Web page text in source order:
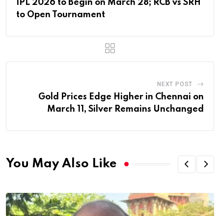
IPL 2026 to Begin on March 28; RCB vs SRH
to Open Tournament
NEXT POST
Gold Prices Edge Higher in Chennai on
March 11, Silver Remains Unchanged
You May Also Like